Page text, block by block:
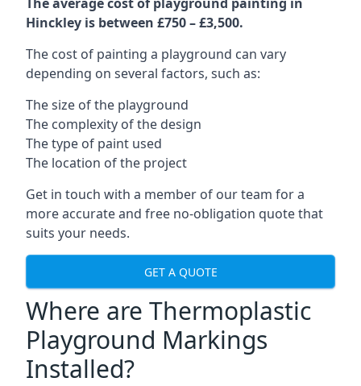
Hinckley is between £750 – £3,500.
The cost of painting a playground can vary
depending on several factors, such as:
The size of the playground
The complexity of the design
The type of paint used
The location of the project
Get in touch with a member of our team for a
more accurate and free no-obligation quote that
suits your needs.
GET A QUOTE
Where are Thermoplastic
Playground Markings
Installed?